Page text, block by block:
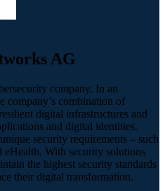
AG
company. In an
company’s combination of
digital infrastructures and
and digital identities.
security requirements – such
With security solutions
the highest security standards
their digital transformation.